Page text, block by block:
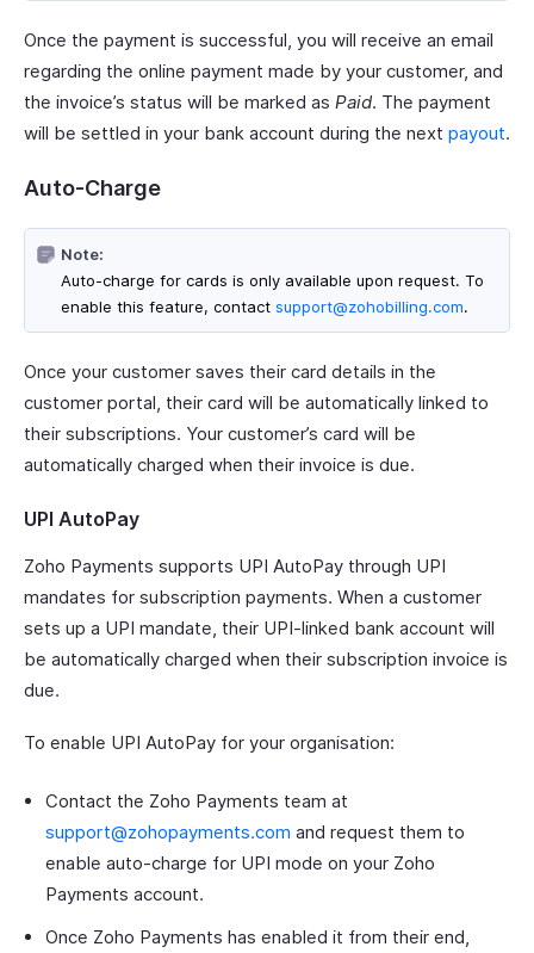
Once the payment is successful, you will receive an email
regarding the online payment made by your customer, and
the invoice’s status will be marked as Paid. The payment
will be settled in your bank account during the next payout.
Auto-Charge
Note:
Auto-charge for cards is only available upon request. To
enable this feature, contact support@zohobilling.com.
Once your customer saves their card details in the
customer portal, their card will be automatically linked to
their subscriptions. Your customer’s card will be
automatically charged when their invoice is due.
UPI AutoPay
Zoho Payments supports UPI AutoPay through UPI
mandates for subscription payments. When a customer
sets up a UPI mandate, their UPI-linked bank account will
be automatically charged when their subscription invoice is
due.
To enable UPI AutoPay for your organisation:
Contact the Zoho Payments team at
support@zohopayments.com and request them to
enable auto-charge for UPI mode on your Zoho
Payments account.
Once Zoho Payments has enabled it from their end,